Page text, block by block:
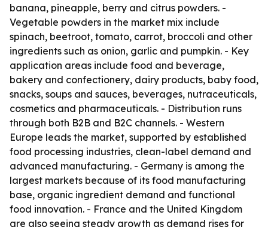
banana, pineapple, berry and citrus powders. -
Vegetable powders in the market mix include
spinach, beetroot, tomato, carrot, broccoli and other
ingredients such as onion, garlic and pumpkin. - Key
application areas include food and beverage,
bakery and confectionery, dairy products, baby food,
snacks, soups and sauces, beverages, nutraceuticals,
cosmetics and pharmaceuticals. - Distribution runs
through both B2B and B2C channels. - Western
Europe leads the market, supported by established
food processing industries, clean-label demand and
advanced manufacturing. - Germany is among the
largest markets because of its food manufacturing
base, organic ingredient demand and functional
food innovation. - France and the United Kingdom
are also seeing steady growth as demand rises for